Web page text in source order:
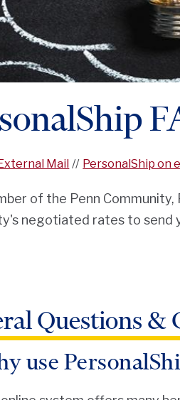
External Mail PersonalShip on
of the Penn
negotiated rates to send
Questions &
use